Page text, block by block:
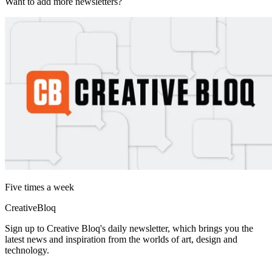
Five times a week
CreativeBloq
Sign up to Creative Bloq's daily newsletter, which brings you the
latest news and inspiration from the worlds of art, design and
technology.